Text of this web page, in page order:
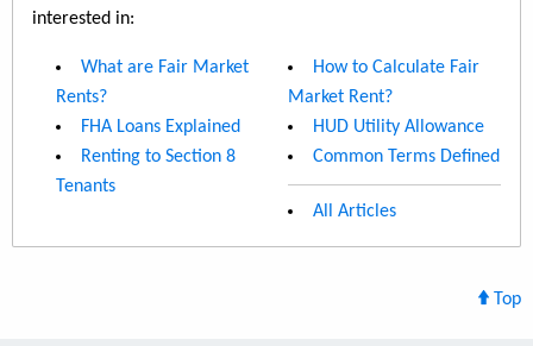
interested in:
What are Fair Market
Rents?
FHA Loans Explained
Renting to Section 8
Tenants
How to Calculate Fair
Market Rent?
HUD Utility Allowance
Common Terms Defined
All Articles
Top